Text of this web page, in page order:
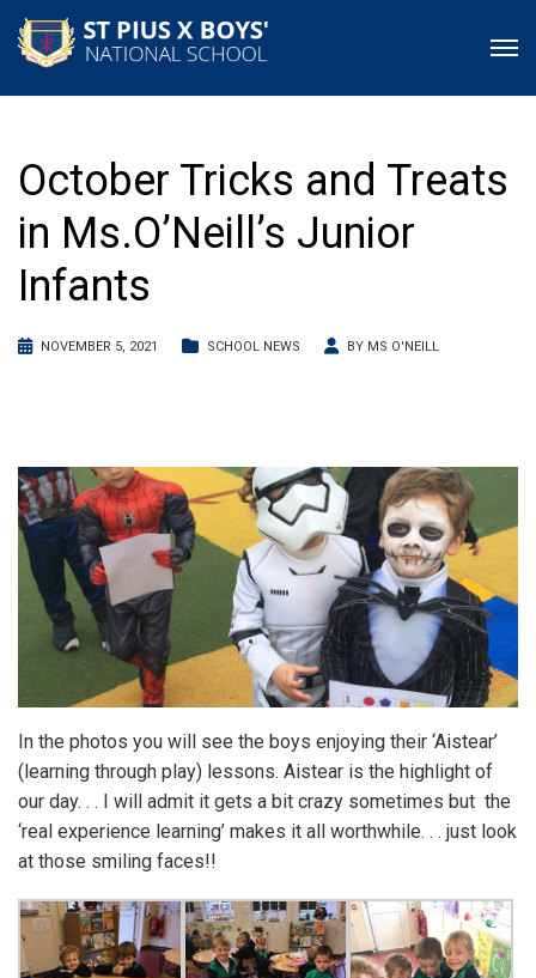
October Tricks and Treats
in Ms.O’Neill’s Junior
Infants
NOVEMBER 5, 2021 SCHOOL NEWS BY MS O'NEILL
In the photos you will see the boys enjoying their ‘Aistear’
(learning through play) lessons. Aistear is the highlight of
our day. . . I will admit it gets a bit crazy sometimes but the
‘real experience learning’ makes it all worthwhile. . . just look
at those smiling faces!!